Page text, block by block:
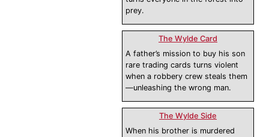
prey.
The Wylde Card
A father’s mission to buy his son
rare trading cards turns violent
when a robbery crew steals them
—unleashing the wrong man.
The Wylde Side
When his brother is murdered